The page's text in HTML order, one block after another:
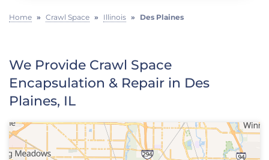
Home » Crawl Space » Illinois » Des Plaines
We Provide Crawl Space
Encapsulation & Repair in Des
Plaines, IL